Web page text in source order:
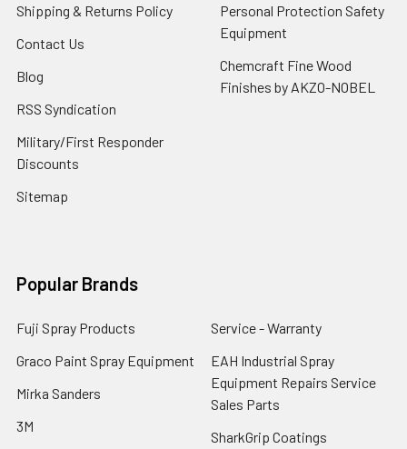
Shipping & Returns Policy
Contact Us
Blog
RSS Syndication
Military/First Responder
Discounts
Sitemap
Personal Protection Safety
Equipment
Chemcraft Fine Wood
Finishes by AKZO-NOBEL
Popular Brands
Fuji Spray Products
Graco Paint Spray Equipment
Mirka Sanders
3M
Service - Warranty
EAH Industrial Spray
Equipment Repairs Service
Sales Parts
SharkGrip Coatings